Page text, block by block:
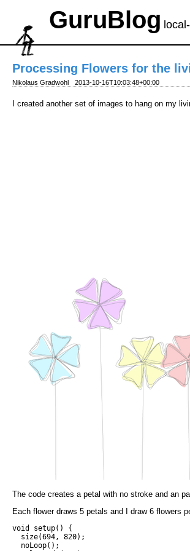
GuruBlog
Processing Flowers for the
Nikolaus Gradwohl 2013-10-16T10:03:48+00:00
I created another set of images to hang on my
The code creates a petal with no stroke and an
Each flower draws 5 petals and I draw 6 flowers
void setup() {
  size(694, 820);
  noLoop();